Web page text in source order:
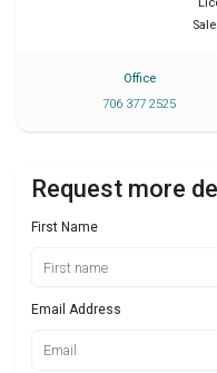
Office
706 377 2525
Request more
First Name
Email Address